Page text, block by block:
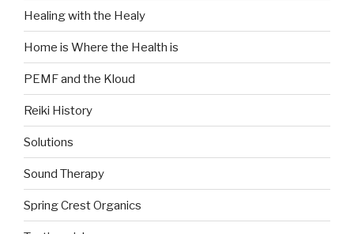
Healing with the Healy
Home is Where the Health is
PEMF and the Kloud
Reiki History
Solutions
Sound Therapy
Spring Crest Organics